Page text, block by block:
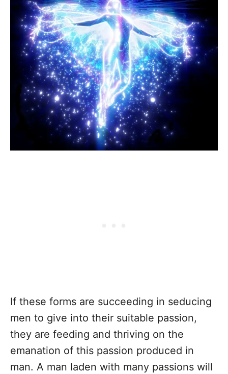
If these forms are succeeding in seducing
men to give into their suitable passion,
they are feeding and thriving on the
emanation of this passion produced in
man. A man laden with many passions will